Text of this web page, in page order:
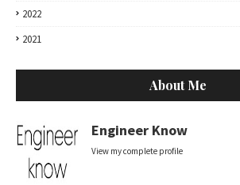
2022
2021
About Me
Engineer Know
View my complete profile